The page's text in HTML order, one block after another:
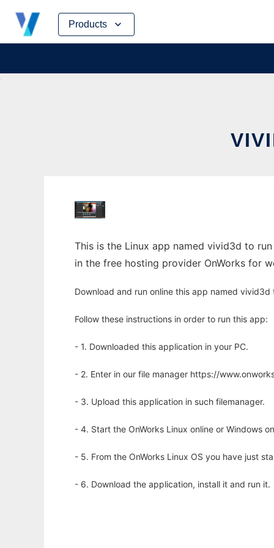
Products
Skip
content
This is the Linux app named vivid3d to
in the free hosting provider OnWorks for
Download and run online this app named
Follow these instructions in order to run this app:
- 1. Downloaded this application in your PC.
- 2. Enter in our file manager https://
- 3. Upload this application in such filemanager.
- 4. Start the OnWorks Linux online or Windows
- 5. From the OnWorks Linux OS you have just
- 6. Download the application, install it and run it.